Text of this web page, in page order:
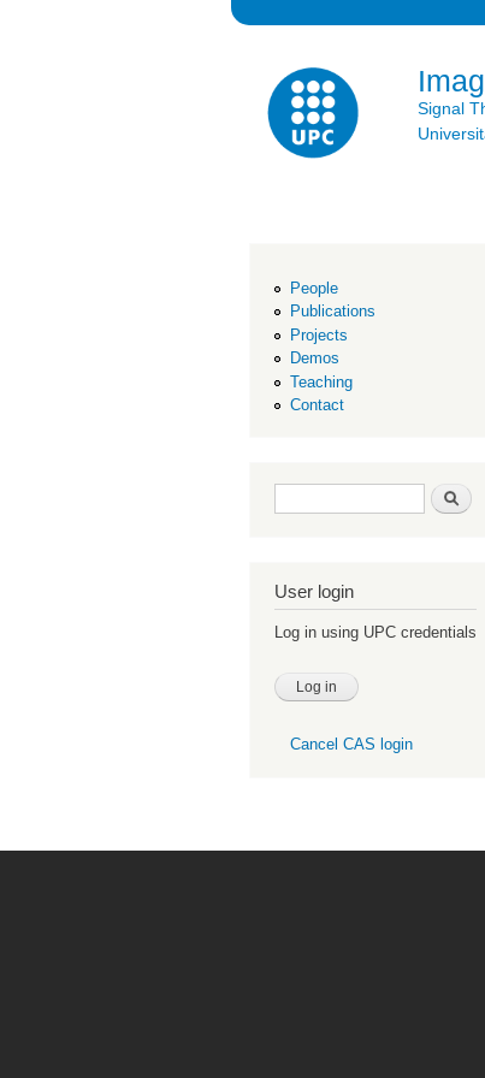
Signal
People
Publications
Projects
Demos
Teaching
Contact
Search form Search
User login
Log in using UPC credentials
Cancel CAS login